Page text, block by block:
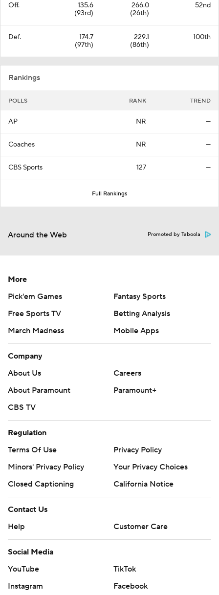
Off.
135.6
(93rd)
266.0
(26th)
52nd
Def.
174.7
(97th)
229.1
(86th)
100th
Rankings
POLLS RANK TREND
AP NR —
Coaches NR —
CBS Sports 127 —
Full Rankings
Around the Web Promoted by Taboola
More
Pick'em Games
Fantasy Sports
Free Sports TV
Betting Analysis
March Madness
Mobile Apps
Company
About Us
Careers
About Paramount
Paramount+
CBS TV
Regulation
Terms Of Use
Privacy Policy
Minors' Privacy Policy
Your Privacy Choices
Closed Captioning
California Notice
Contact Us
Help
Customer Care
Social Media
YouTube
TikTok
Instagram
Facebook